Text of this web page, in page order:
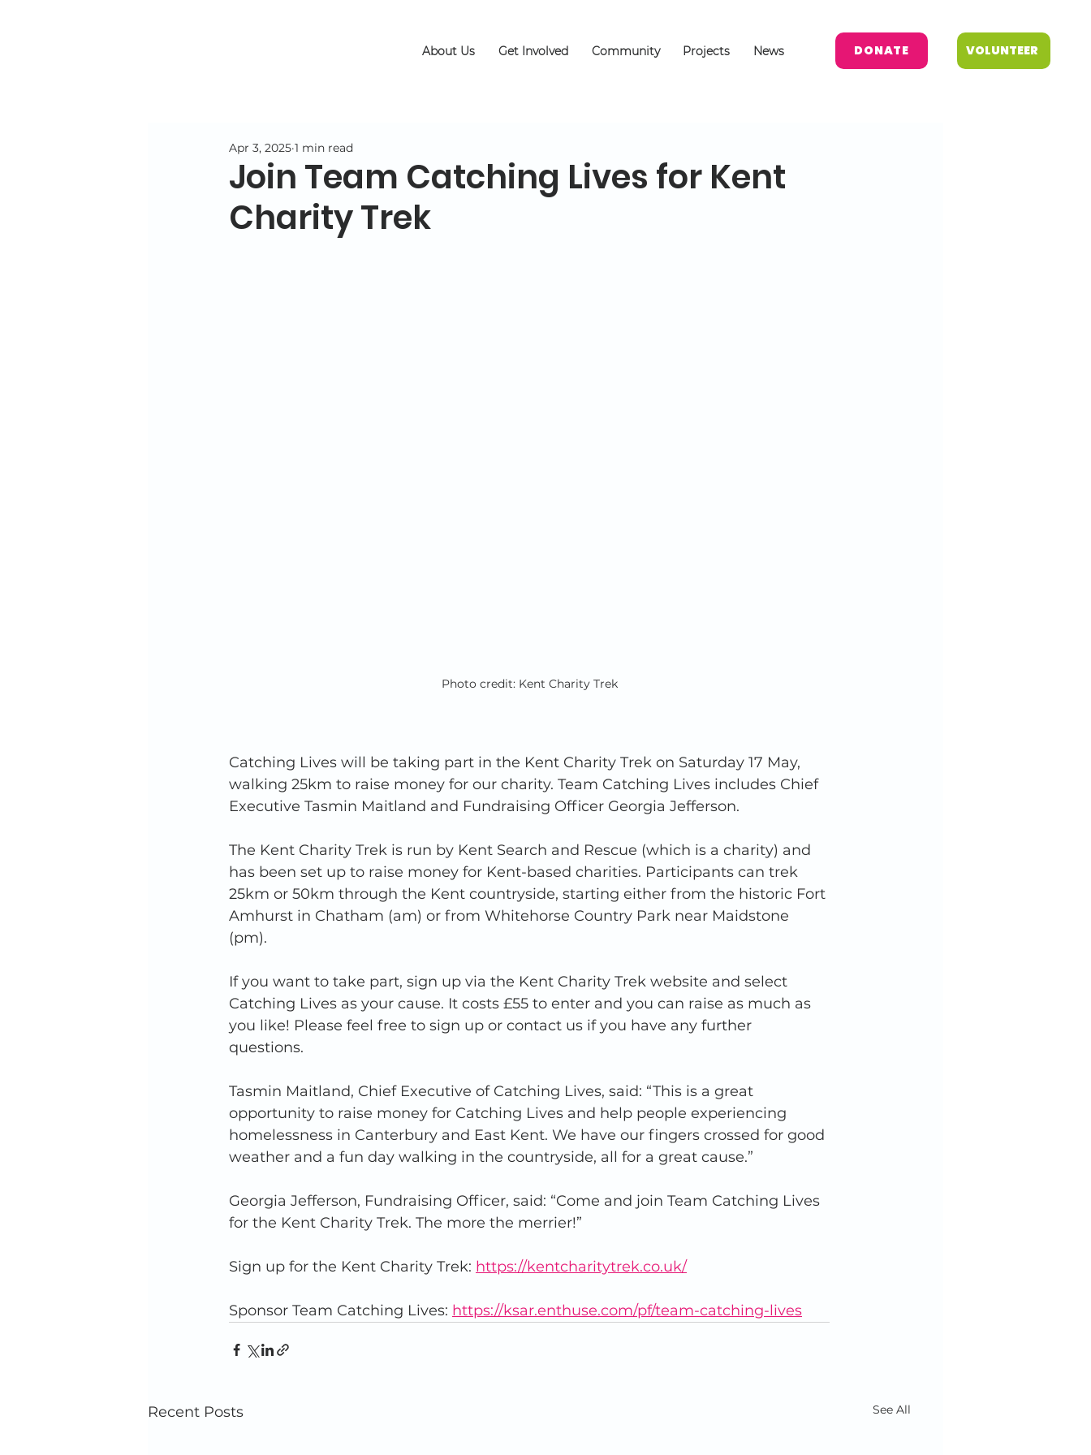
About Us Get Involved Community Projects News DONATE VOLUNTEER
Join Team Catching Lives for Kent
Charity Trek
Apr 3, 2025 1 min read
Photo credit: Kent Charity Trek
Catching Lives will be taking part in the Kent Charity Trek on Saturday 17 May,
walking 25km to raise money for our charity. Team Catching Lives includes Chief
Executive Tasmin Maitland and Fundraising Officer Georgia Jefferson.
The Kent Charity Trek is run by Kent Search and Rescue (which is a charity) and
has been set up to raise money for Kent-based charities. Participants can trek
25km or 50km through the Kent countryside, starting either from the historic Fort
Amhurst in Chatham (am) or from Whitehorse Country Park near Maidstone
(pm).
If you want to take part, sign up via the Kent Charity Trek website and select
Catching Lives as your cause. It costs £55 to enter and you can raise as much as
you like! Please feel free to sign up or contact us if you have any further
questions.
Tasmin Maitland, Chief Executive of Catching Lives, said: “This is a great
opportunity to raise money for Catching Lives and help people experiencing
homelessness in Canterbury and East Kent. We have our fingers crossed for good
weather and a fun day walking in the countryside, all for a great cause.”
Georgia Jefferson, Fundraising Officer, said: “Come and join Team Catching Lives
for the Kent Charity Trek. The more the merrier!”
Sign up for the Kent Charity Trek: https://kentcharitytrek.co.uk/
Sponsor Team Catching Lives: https://ksar.enthuse.com/pf/team-catching-lives
Recent Posts See All